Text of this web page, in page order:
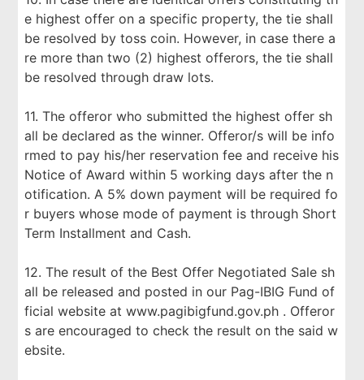
e highest offer on a specific property, the tie shall
be resolved by toss coin. However, in case there a
re more than two (2) highest offerors, the tie shall
be resolved through draw lots.
11. The offeror who submitted the highest offer sh
all be declared as the winner. Offeror/s will be info
rmed to pay his/her reservation fee and receive his
Notice of Award within 5 working days after the n
otification. A 5% down payment will be required fo
r buyers whose mode of payment is through Short
Term Installment and Cash.
12. The result of the Best Offer Negotiated Sale sh
all be released and posted in our Pag-IBIG Fund of
ficial website at www.pagibigfund.gov.ph . Offeror
s are encouraged to check the result on the said w
ebsite.